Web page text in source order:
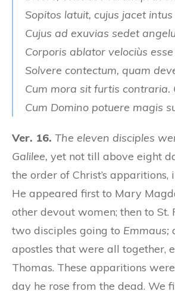
Sopitos latuit, cujus jacet
Cujus ad exuvias sedet
Corporis ablator velociùs
Solvere contectum, quam
Cum mora sit furtis contraria.
Cum Domino potuere magis
Ver. 16. The eleven disciples
Galilee, yet not till above eight
the order of Christ’s apparitions,
He appeared first to Mary
other devout women; then to St.
two disciples going to Emmaus;
apostles that were all together,
Thomas. These apparitions
day he rose from the dead. We